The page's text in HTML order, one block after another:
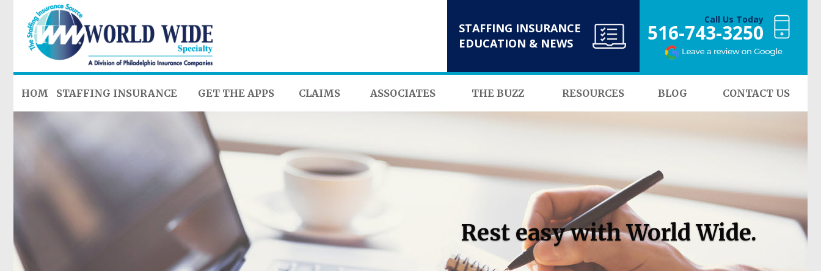
STAFFING INSURANCE
EDUCATION & NEWS
Call Us Today
516-743-3250
HOME STAFFING INSURANCE GET THE APPS CLAIMS ASSOCIATES THE BUZZ RESOURCES BLOG CONTACT US
Rest easy with World Wide.